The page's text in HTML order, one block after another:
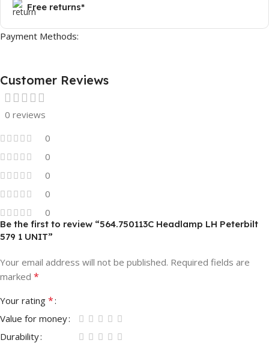
Free returns*
Payment Methods:
Customer Reviews
0 reviews
0
0
0
0
0
Be the first to review “564.750113C Headlamp LH Peterbilt
579 1 UNIT”
Your email address will not be published. Required fields are
marked *
Your rating *
Value for money
Durability